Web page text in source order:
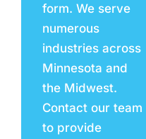
form. We serve
numerous
industries across
Minnesota and
the Midwest.
Contact our team
to provide